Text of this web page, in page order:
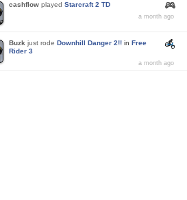
cashflow played Starcraft 2 TD
a month ago
Buzk just rode Downhill Danger 2!! in Free
Rider 3
a month ago